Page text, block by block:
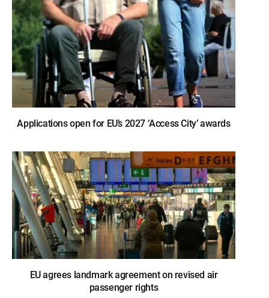
Applications open for EU’s 2027 ‘Access City’ awards
EU agrees landmark agreement on revised air
passenger rights